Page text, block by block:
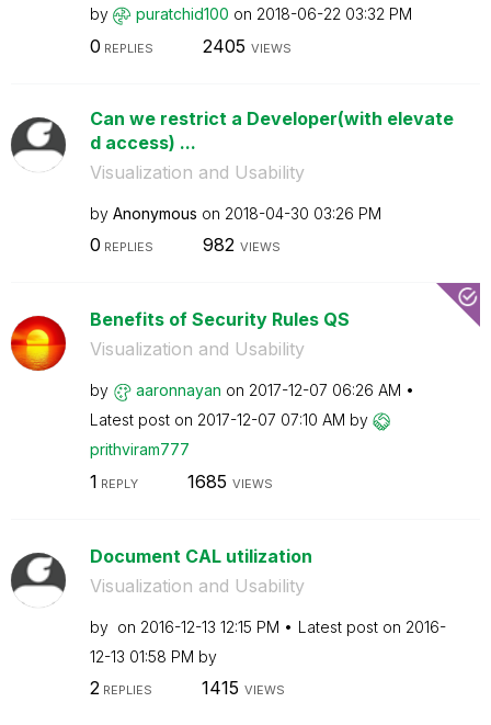
by puratchid100 on ‎2018-06-22 03:32 PM
0 REPLIES 2405 VIEWS
Can we restrict a Developer(with elevate
d access) ...
Visualization and Usability
by Anonymous on ‎2018-04-30 03:26 PM
0 REPLIES 982 VIEWS
Benefits of Security Rules QS
Visualization and Usability
by aaronnayan on ‎2017-12-07 06:26 AM
Latest post on ‎2017-12-07 07:10 AM by
prithviram777
1 REPLY 1685 VIEWS
Document CAL utilization
Visualization and Usability
by on ‎2016-12-13 12:15 PM Latest post on ‎2016-
12-13 01:58 PM by
2REPLIES 1415 VIEWS